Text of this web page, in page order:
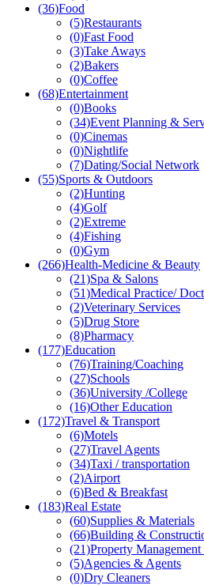
(36)Food
(5)Restaurants
(0)Fast Food
(3)Take Aways
(2)Bakers
(0)Coffee
(68)Entertainment
(0)Books
(34)Event Planning &
(0)Cinemas
(0)Nightlife
(7)Dating/Social Network
(55)Sports & Outdoors
(2)Hunting
(4)Golf
(2)Extreme
(4)Fishing
(0)Gym
(266)Health-Medicine & Beauty
(21)Spa & Salons
(51)Medical Practice/
(2)Veterinary Services
(5)Drug Store
(8)Pharmacy
(177)Education
(76)Training/Coaching
(27)Schools
(36)University /College
(16)Other Education
(172)Travel & Transport
(6)Motels
(27)Travel Agents
(34)Taxi / transportation
(2)Airport
(6)Bed & Breakfast
(183)Real Estate
(60)Supplies & Materials
(66)Building &
(21)Property
(5)Agencies & Agents
(0)Dry Cleaners